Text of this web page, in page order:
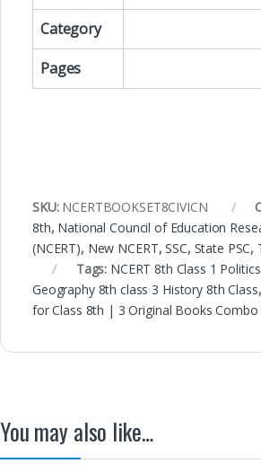
Category
Pages
SKU: NCERTBOOKSET8CIVICN
8th, National Council of Education
(NCERT), New NCERT,SSC, State PSC,
Tags: NCERT 8th Class 1
Geography 8th class 3 History 8th Class,
for Class 8th | 3 Original Books Combo
You may also like…